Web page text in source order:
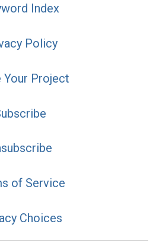
Index
Policy
Your Project
of Service
Choices